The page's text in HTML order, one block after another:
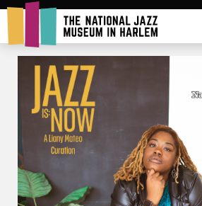
Rent Our Space
Donors